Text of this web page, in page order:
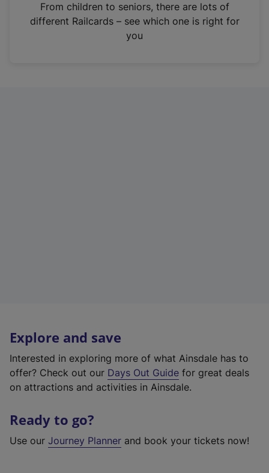
n
From children to seniors, there are lots of
different Railcards – see which one is right for
you
Explore and save
Interested in exploring more of what Ainsdale has to
offer? Check out our Days Out Guide for great deals
on attractions and activities in Ainsdale.
Ready to go?
Use our Journey Planner and book your tickets now!